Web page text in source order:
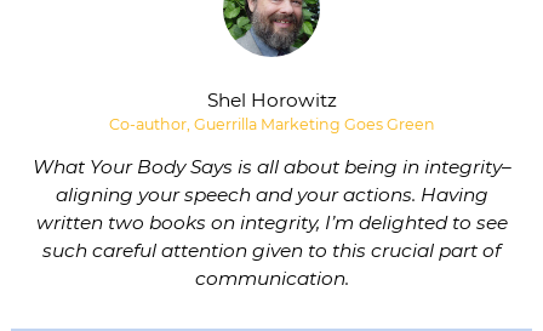
Shel Horowitz
Co-author, Guerrilla Marketing Goes Green
What Your Body Says is all about being in integrity–
aligning your speech and your actions. Having
written two books on integrity, I’m delighted to see
such careful attention given to this crucial part of
communication.